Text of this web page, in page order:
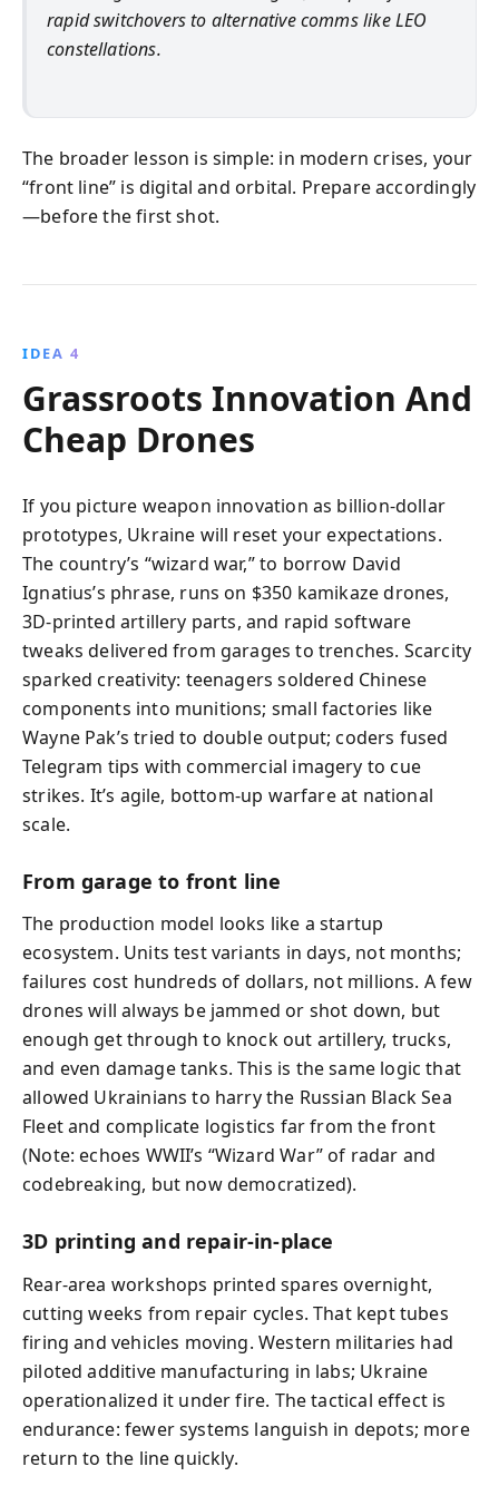
rapid switchovers to alternative comms like LEO
constellations.
The broader lesson is simple: in modern crises, your
“front line” is digital and orbital. Prepare accordingly
—before the first shot.
IDEA 4
Grassroots Innovation And
Cheap Drones
If you picture weapon innovation as billion-dollar
prototypes, Ukraine will reset your expectations.
The country’s “wizard war,” to borrow David
Ignatius’s phrase, runs on $350 kamikaze drones,
3D-printed artillery parts, and rapid software
tweaks delivered from garages to trenches. Scarcity
sparked creativity: teenagers soldered Chinese
components into munitions; small factories like
Wayne Pak’s tried to double output; coders fused
Telegram tips with commercial imagery to cue
strikes. It’s agile, bottom-up warfare at national
scale.
From garage to front line
The production model looks like a startup
ecosystem. Units test variants in days, not months;
failures cost hundreds of dollars, not millions. A few
drones will always be jammed or shot down, but
enough get through to knock out artillery, trucks,
and even damage tanks. This is the same logic that
allowed Ukrainians to harry the Russian Black Sea
Fleet and complicate logistics far from the front
(Note: echoes WWII’s “Wizard War” of radar and
codebreaking, but now democratized).
3D printing and repair-in-place
Rear-area workshops printed spares overnight,
cutting weeks from repair cycles. That kept tubes
firing and vehicles moving. Western militaries had
piloted additive manufacturing in labs; Ukraine
operationalized it under fire. The tactical effect is
endurance: fewer systems languish in depots; more
return to the line quickly.